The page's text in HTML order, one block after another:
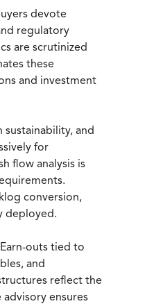
devote
regulatory
are scrutinized
these
and investment
and
for
flow analysis is
conversion,
deployed.
outs tied to
and
reflect the
ensures